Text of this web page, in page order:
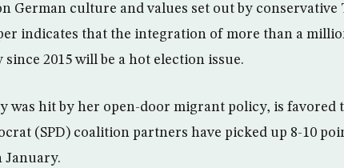
German culture and values set out by conservative
indicates that the integration of more than a
2015 will be a hot election issue.
was hit by her open-door migrant policy, is favored
(SPD) coalition partners have picked up 8-10
January.